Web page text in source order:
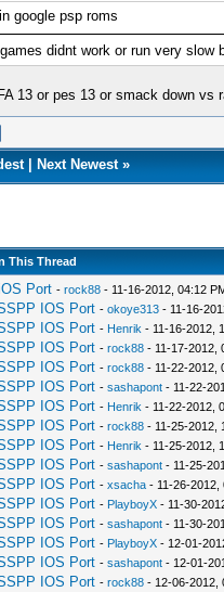
google psp roms
didnt work or run very slow
13 or pes 13 or smack down vs
| Next Newest»
This Thread
Port - rock88- 11-16-2012, 04:12
IOS Port - okoye313- 11-16-
IOS Port - Henrik - 11-16-2012,
IOS Port - rock88- 11-17-2012,
IOS Port - rock88- 11-22-2012,
IOS Port - sashapont- 11-22-
IOS Port - Henrik - 11-22-2012,
IOS Port - rock88- 11-25-2012,
IOS Port - Henrik - 11-25-2012,
IOS Port - sashapont- 11-25-
IOS Port - xsacha- 11-26-2012,
IOS Port - PlayboyX- 11-30-
IOS Port - sashapont- 11-30-
IOS Port - PlayboyX- 12-01-
IOS Port - sashapont- 12-01-
IOS Port - rock88- 12-06-2012,